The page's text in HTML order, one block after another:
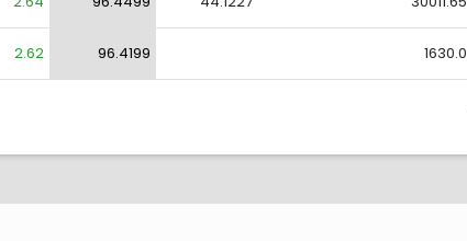
2.62 96.4199 1630.0